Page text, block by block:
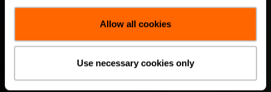
Allow all cookies
Use necessary cookies only